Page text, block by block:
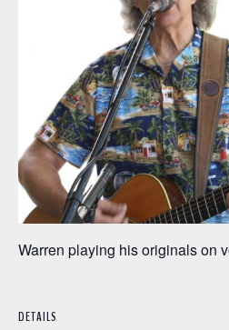
Warren playing his originals on
DETAILS